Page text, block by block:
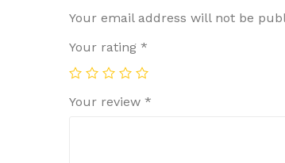
Your email address will not be
Your rating *
Your review *